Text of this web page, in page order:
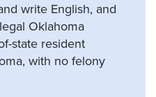
write English, and
Oklahoma
state resident
with no felony